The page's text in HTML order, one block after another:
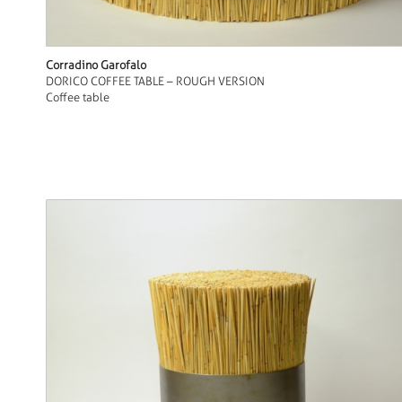
Corradino Garofalo
DORICO COFFEE TABLE – ROUGH VERSION
Coffee table